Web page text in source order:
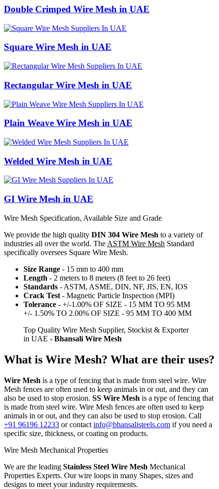
Double Crimped Wire Mesh in UAE
Square Wire Mesh in UAE
Rectangular Wire Mesh in UAE
Plain Weave Wire Mesh in UAE
Welded Wire Mesh in UAE
GI Wire Mesh in UAE
Wire Mesh Specification, Available Size and Grade
We provide the high quality DIN 304 Wire Mesh to a variety of
industries all over the world. The ASTM Wire Mesh Standard
specifically oversees Square Wire Mesh.
Size Range - 15 mm to 400 mm
Length - 2 meters to 8 meters (8 feet to 26 feet)
Standards - ASTM, ASME, DIN, NF, JIS, EN, IOS
Crack Test - Magnetic Particle Inspection (MPI)
Tolerance - +/-1.00% OF SIZE - 15 MM TO 95 MM
+/- 1.50% TO 2.00% OF SIZE - 95 MM TO 400 MM
Top Quality Wire Mesh Supplier, Stockist & Exporter
in UAE - Bhansali Wire Mesh
What is Wire Mesh? What are their uses?
Wire Mesh is a type of fencing that is made from steel wire. Wire
Mesh fences are often used to keep animals in or out, and they can
also be used to stop erosion. SS Wire Mesh is a type of fencing that
is made from steel wire. Wire Mesh fences are often used to keep
animals in or out, and they can also be used to stop erosion. Call
+91 96196 12233 or contact info@bhansalisteels.com if you need a
specific size, thickness, or coating on products.
Wire Mesh Mechanical Properties
We are the leading Stainless Steel Wire Mesh Mechanical
Properties Experts. Our wire loops in many Shapes, sizes and
designs to meet your industry requirements.